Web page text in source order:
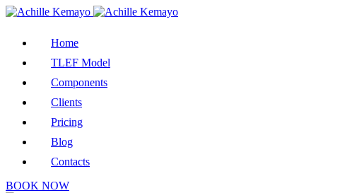
Home
TLEF Model
Components
Clients
Pricing
Blog
Contacts
BOOK NOW